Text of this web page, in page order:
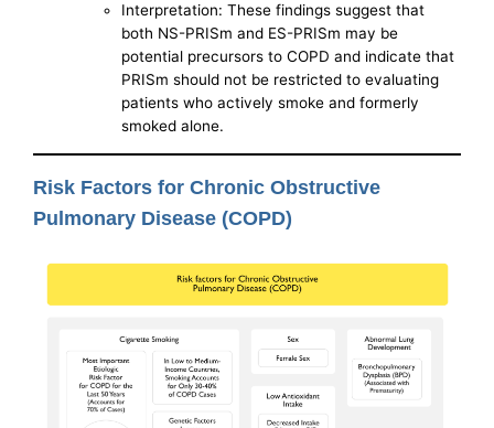
Interpretation: These findings suggest that
both NS-PRISm and ES-PRISm may be
potential precursors to COPD and indicate that
PRISm should not be restricted to evaluating
patients who actively smoke and formerly
smoked alone.
Risk Factors for Chronic Obstructive
Pulmonary Disease (COPD)